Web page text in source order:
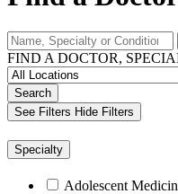
FIND A DOCTOR,
Search
See Filters Hide Filters
Specialty
Adolescent